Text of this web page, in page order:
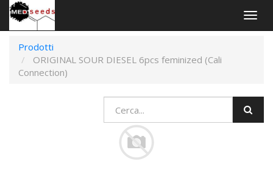
Prodotti
ORIGINAL SOUR DIESEL 6pcs feminized (Cali
Connection)